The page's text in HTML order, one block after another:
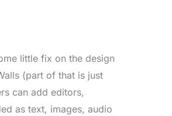
little fix on the design
(part of that is just
can add editors,
as text, images, audio